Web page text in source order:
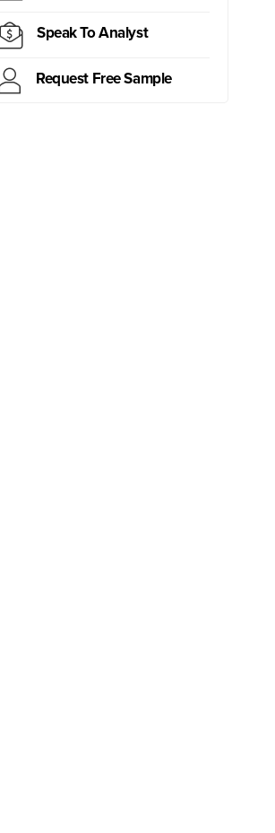
Speak To Analyst
Request Free Sample